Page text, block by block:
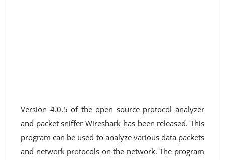
Version 4.0.5 of the open source protocol analyzer
and packet sniffer Wireshark has been released. This
program can be used to analyze various data packets
and network protocols on the network. The program